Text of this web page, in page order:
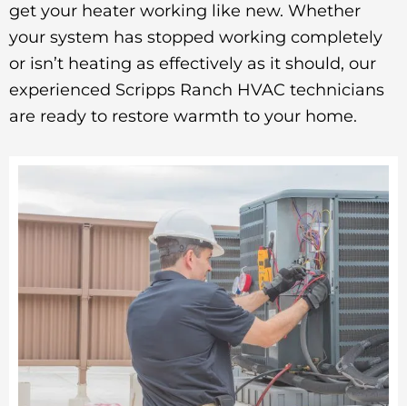
get your heater working like new. Whether
your system has stopped working completely
or isn’t heating as effectively as it should, our
experienced Scripps Ranch HVAC technicians
are ready to restore warmth to your home.